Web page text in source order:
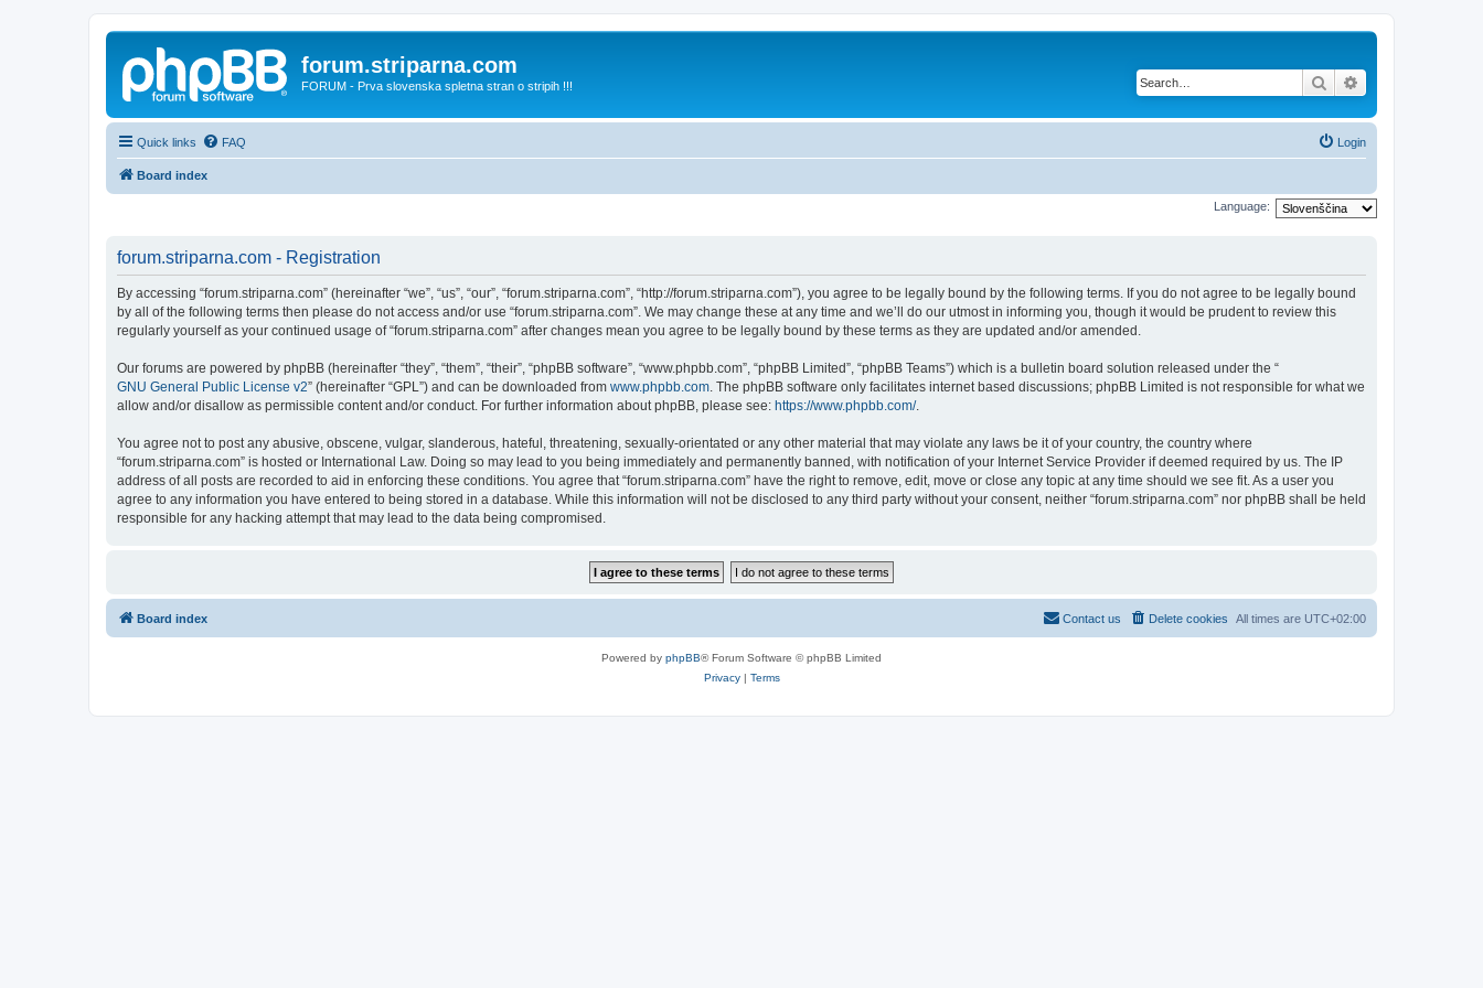
forum.striparna.com
FORUM - Prva slovenska spletna stran o stripih !!! Search
Quick links FAQ Login
Board index
Language:
forum.striparna.com - Registration
By accessing “forum.striparna.com” (hereinafter “we”, “us”, “our”, “forum.striparna.com”, “http://forum.striparna.com”), you agree to be legally bound by the following terms. If you do not agree to be legally bound
by all of the following terms then please do not access and/or use “forum.striparna.com”. We may change these at any time and we’ll do our utmost in informing you, though it would be prudent to review this
regularly yourself as your continued usage of “forum.striparna.com” after changes mean you agree to be legally bound by these terms as they are updated and/or amended.
Our forums are powered by phpBB (hereinafter “they”, “them”, “their”, “phpBB software”, “www.phpbb.com”, “phpBB Limited”, “phpBB Teams”) which is a bulletin board solution released under the “
GNU General Public License v2” (hereinafter “GPL”) and can be downloaded from www.phpbb.com. The phpBB software only facilitates internet based discussions; phpBB Limited is not responsible for what we
allow and/or disallow as permissible content and/or conduct. For further information about phpBB, please see: https://www.phpbb.com/.
You agree not to post any abusive, obscene, vulgar, slanderous, hateful, threatening, sexually-orientated or any other material that may violate any laws be it of your country, the country where
“forum.striparna.com” is hosted or International Law. Doing so may lead to you being immediately and permanently banned, with notification of your Internet Service Provider if deemed required by us. The IP
address of all posts are recorded to aid in enforcing these conditions. You agree that “forum.striparna.com” have the right to remove, edit, move or close any topic at any time should we see fit. As a user you
agree to any information you have entered to being stored in a database. While this information will not be disclosed to any third party without your consent, neither “forum.striparna.com” nor phpBB shall be held
responsible for any hacking attempt that may lead to the data being compromised.
Board index All times are UTC+02:00
Delete cookies
Contact us
Powered by phpBB® Forum Software © phpBB Limited
Privacy| Terms